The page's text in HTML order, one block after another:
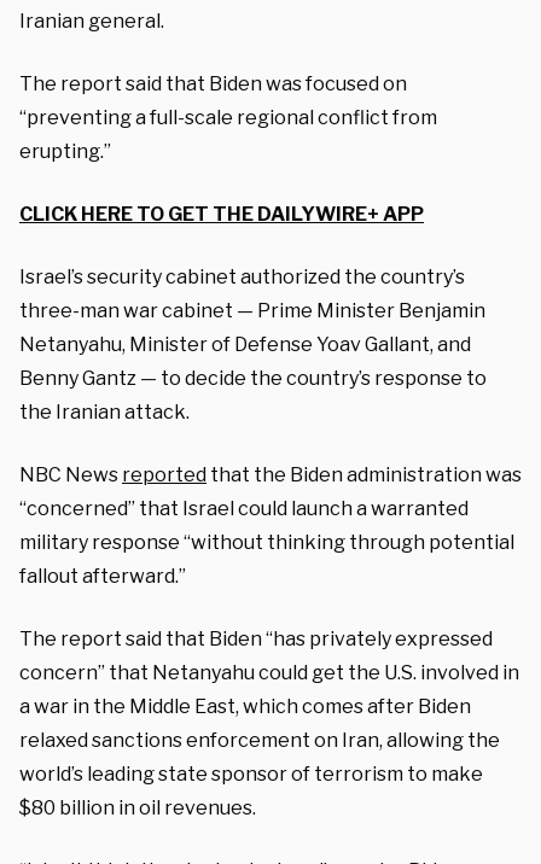
Iranian general.
The report said that Biden was focused on
“preventing a full-scale regional conflict from
erupting.”
CLICK HERE TO GET THE DAILYWIRE+ APP
Israel’s security cabinet authorized the country’s
three-man war cabinet — Prime Minister Benjamin
Netanyahu, Minister of Defense Yoav Gallant, and
Benny Gantz — to decide the country’s response to
the Iranian attack.
NBC News reported that the Biden administration was
“concerned” that Israel could launch a warranted
military response “without thinking through potential
fallout afterward.”
The report said that Biden “has privately expressed
concern” that Netanyahu could get the U.S. involved in
a war in the Middle East, which comes after Biden
relaxed sanctions enforcement on Iran, allowing the
world’s leading state sponsor of terrorism to make
$80 billion in oil revenues.